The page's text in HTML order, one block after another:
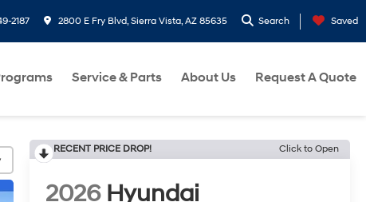
2187 2800 E Fry Blvd, Sierra Vista, AZ 85635 Search Saved
Service & Parts About Us Request A Quote
RECENT PRICE DROP! Click to Open
2026 Hyundai